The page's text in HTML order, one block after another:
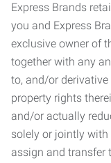
Express Brands
you and Express
exclusive owner of
together with any
to, and/or
property rights
and/or actually
solely or jointly with
assign and transfer